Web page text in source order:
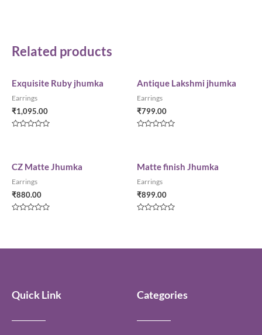
Related products
Exquisite Ruby jhumka
Earrings
₹1,095.00
5
Antique Lakshmi jhumka
Earrings
₹799.00
5
CZ Matte Jhumka
Earrings
₹880.00
Matte finish Jhumka
Earrings
₹899.00
Quick Link Categories